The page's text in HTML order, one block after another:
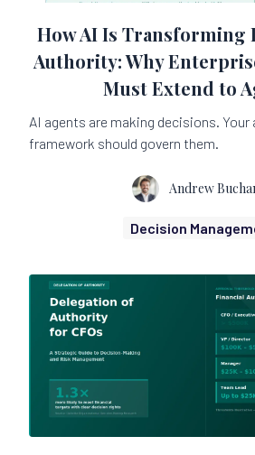
How AI Is Transforming
Authority: Why
Must Extend to
AI agents are making decisions.
framework should govern them.
Andrew
Decision